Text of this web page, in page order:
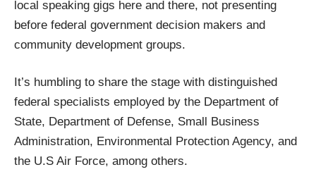
local speaking gigs here and there, not presenting
before federal government decision makers and
community development groups.
It’s humbling to share the stage with distinguished
federal specialists employed by the Department of
State, Department of Defense, Small Business
Administration, Environmental Protection Agency, and
the U.S Air Force, among others.